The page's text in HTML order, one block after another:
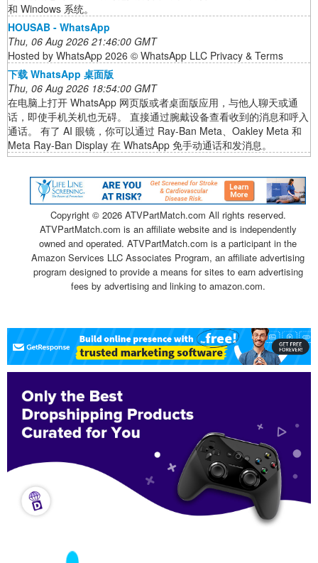
和 Windows 系统。
HOUSAB - WhatsApp
Thu, 06 Aug 2026 21:46:00 GMT
Hosted by WhatsApp 2026 © WhatsApp LLC Privacy & Terms
下载 WhatsApp 桌面版
Thu, 06 Aug 2026 18:54:00 GMT
在电脑上打开 WhatsApp 网页版或者桌面版应用，与他人聊天或通
话，即使手机关机也无碍。 直接通过腕戴设备查看收到的消息和呼入
通话。 有了 AI 眼镜，你可以通过 Ray-Ban Meta、Oakley Meta 和
Meta Ray-Ban Display 在 WhatsApp 免手动通话和发消息。
Copyright © 2026 ATVPartMatch.com All rights reserved.
ATVPartMatch.com is an affiliate website and is independently
owned and operated. ATVPartMatch.com is a participant in the
Amazon Services LLC Associates Program, an affiliate advertising
program designed to provide a means for sites to earn advertising
fees by advertising and linking to amazon.com.